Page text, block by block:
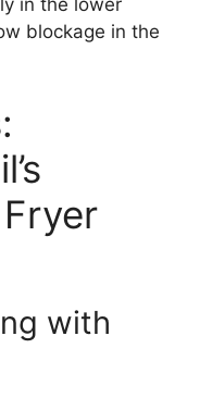
blockage in the
with